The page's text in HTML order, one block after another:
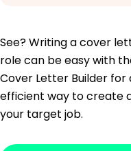
See? Writing a cover
role can be easy with
Cover Letter Builder
efficient way to create
your target job.